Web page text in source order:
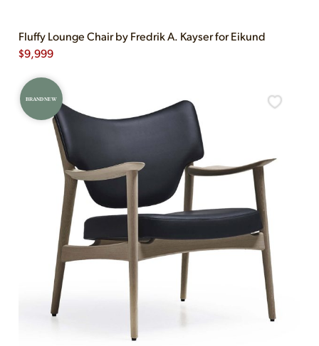
Fluffy Lounge Chair by Fredrik A. Kayser for Eikund
$9,999
BRAND NEW